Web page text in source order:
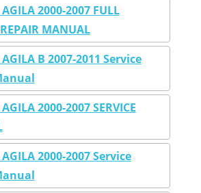
AGILA 2000-2007 FULL
REPAIR MANUAL
AGILA B 2007-2011 Service
2000-2007 SERVICE
AGILA 2000-2007 Service